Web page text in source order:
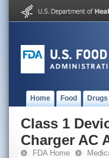
Home Food Drugs
Class 1
Charger AC
FDA Home